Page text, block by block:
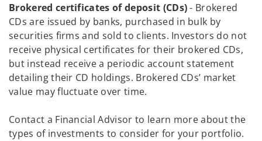
Brokered certificates of deposit (CDs)- Brokered
CDs are issued by banks, purchased in bulk by
securities firms and sold to clients. Investors do not
receive physical certificates for their brokered CDs,
but instead receive a periodic account statement
detailing their CD holdings. Brokered CDs’ market
value may fluctuate over time.
Contact a Financial Advisor to learn more about the
types of investments to consider for your portfolio.